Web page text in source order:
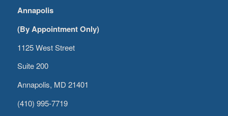
Annapolis
(By Appointment Only)
1125 West Street
Suite 200
Annapolis, MD 21401
(410) 995-7719